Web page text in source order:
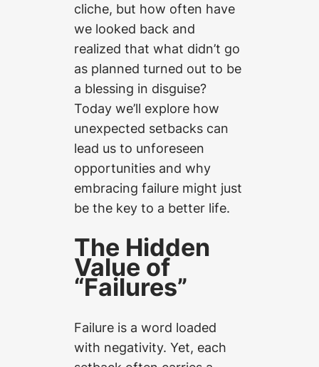
cliche, but how often have
we looked back and
realized that what didn’t go
as planned turned out to be
a blessing in disguise?
Today we’ll explore how
unexpected setbacks can
lead us to unforeseen
opportunities and why
embracing failure might just
be the key to a better life.
The Hidden
Value of
“Failures”
Failure is a word loaded
with negativity. Yet, each